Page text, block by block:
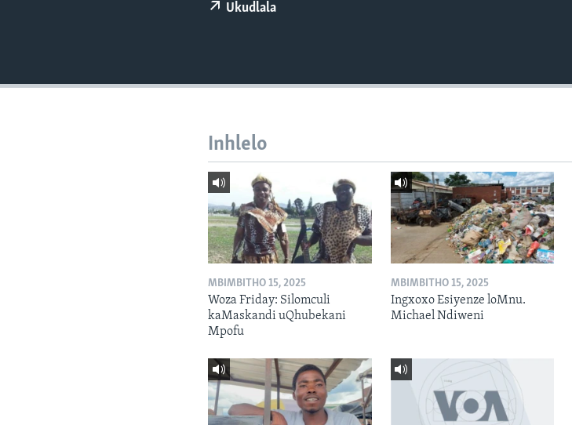
Ukudlala
Inhlelo
MBIMBITHO 15, 2025
Woza Friday: Silomculi
kaMaskandi uQhubekani
Mpofu
MBIMBITHO 15, 2025
Ingxoxo Esiyenze loMnu.
Michael Ndiweni